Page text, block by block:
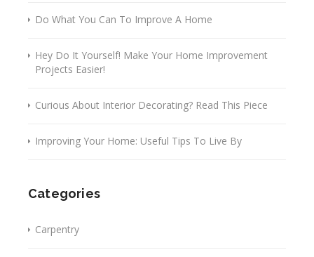
Do What You Can To Improve A Home
Hey Do It Yourself! Make Your Home Improvement
Projects Easier!
Curious About Interior Decorating? Read This Piece
Improving Your Home: Useful Tips To Live By
Categories
Carpentry